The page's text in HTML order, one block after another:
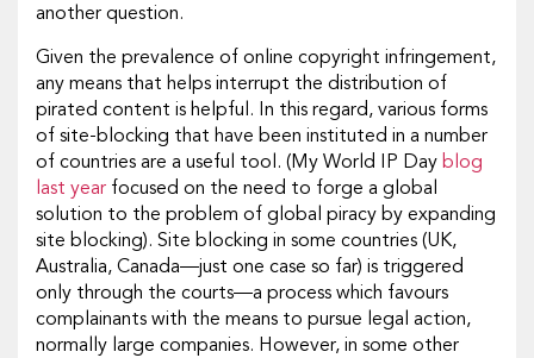
another question.
Given the prevalence of online copyright infringement,
any means that helps interrupt the distribution of
pirated content is helpful. In this regard, various forms
of site-blocking that have been instituted in a number
of countries are a useful tool. (My World IP Day blog
last year focused on the need to forge a global
solution to the problem of global piracy by expanding
site blocking). Site blocking in some countries (UK,
Australia, Canada—just one case so far) is triggered
only through the courts—a process which favours
complainants with the means to pursue legal action,
normally large companies. However, in some other